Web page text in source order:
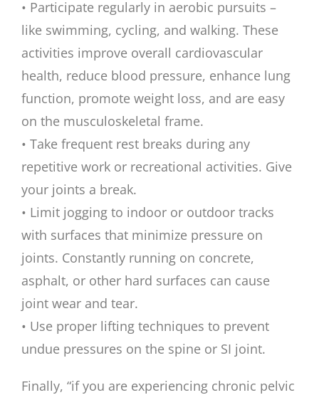
• Participate regularly in aerobic pursuits –
like swimming, cycling, and walking. These
activities improve overall cardiovascular
health, reduce blood pressure, enhance lung
function, promote weight loss, and are easy
on the musculoskeletal frame.
• Take frequent rest breaks during any
repetitive work or recreational activities. Give
your joints a break.
• Limit jogging to indoor or outdoor tracks
with surfaces that minimize pressure on
joints. Constantly running on concrete,
asphalt, or other hard surfaces can cause
joint wear and tear.
• Use proper lifting techniques to prevent
undue pressures on the spine or SI joint.
Finally, “if you are experiencing chronic pelvic